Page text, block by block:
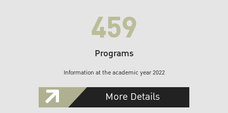
459
Programs
Information at the academic year 2022
More Details